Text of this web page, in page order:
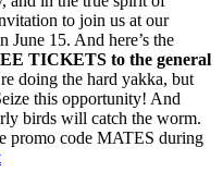
to join us at our
June 15. And here’s the
TICKETS to the general
doing the hard yakka, but
this opportunity! And
birds will catch the worm.
promo code MATES during